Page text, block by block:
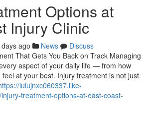
Options at
Injury Clinic
ago News
Discuss
That Gets You Back on Track Managing
aspect of your daily life — from how
at your best. Injury treatment is not just
lulujnxc060337.like-
treatment-options-at-east-coast-